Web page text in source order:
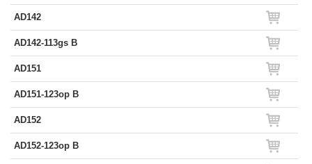
AD142
AD142-113gs B
AD151
AD151-123op B
AD152
AD152-123op B